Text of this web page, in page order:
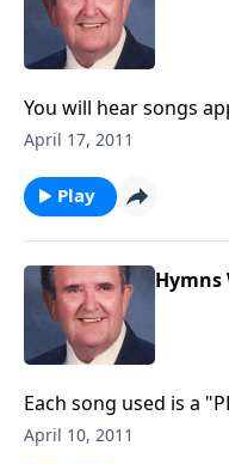
You will hear songs
Holy Week. Rev.
April 17, 2011
Play
Hymns
Each song used is a
this Lenten Season
April 10, 2011